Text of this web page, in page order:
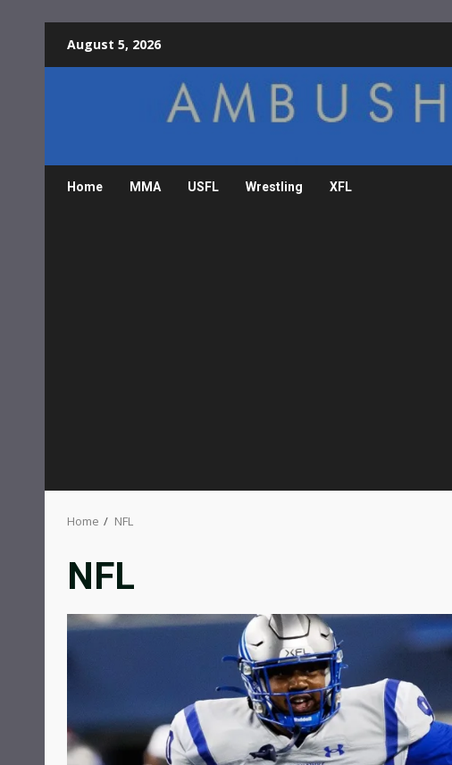
August 5, 2026
Home MMA USFL Wrestling XFL
Home NFL
NFL